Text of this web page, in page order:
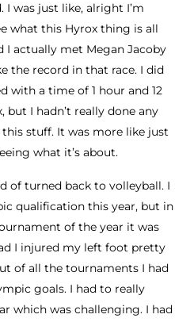
I was just like, alright I’m
what this Hyrox thing is all
I actually met Megan Jacoby
the record in that race. I did
with a time of 1 hour and 12
I hadn’t really done any
stuff. It was more like just
what it’s about.
of turned back to volleyball. I
qualification this year, but in
of the year it was
I injured my left foot pretty
of all the tournaments I had
goals. I had to really
which was challenging. I had